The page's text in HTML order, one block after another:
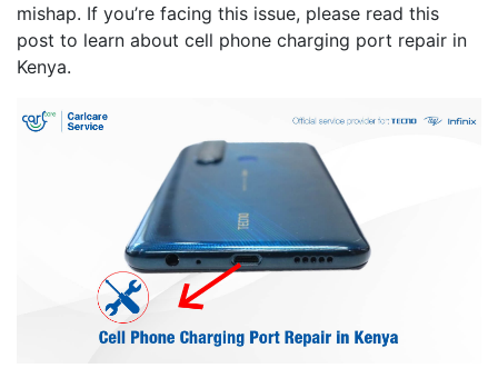
mishap. If you’re facing this issue, please read this
post to learn about cell phone charging port repair in
Kenya.